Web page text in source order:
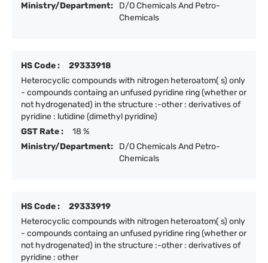
Ministry/Department:
D/O Chemicals And Petro-
Chemicals
HS Code :
29333918
Heterocyclic compounds with nitrogen heteroatom( s) only
- compounds containg an unfused pyridine ring (whether or
not hydrogenated) in the structure :-other : derivatives of
pyridine : lutidine (dimethyl pyridine)
GST Rate :
18 %
Ministry/Department:
D/O Chemicals And Petro-
Chemicals
HS Code :
29333919
Heterocyclic compounds with nitrogen heteroatom( s) only
- compounds containg an unfused pyridine ring (whether or
not hydrogenated) in the structure :-other : derivatives of
pyridine : other